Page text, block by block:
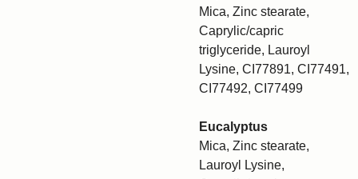
Mica, Zinc stearate,
Caprylic/capric
triglyceride, Lauroyl
Lysine, CI77891, CI77491,
CI77492, CI77499
Eucalyptus
Mica, Zinc stearate,
Lauroyl Lysine,